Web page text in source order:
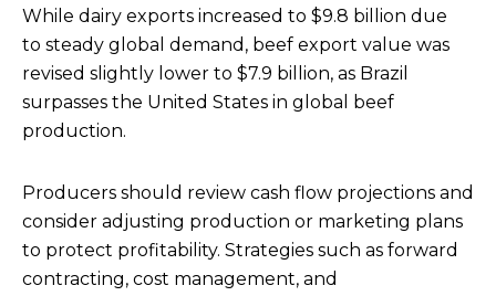
While dairy exports increased to $9.8 billion due
to steady global demand, beef export value was
revised slightly lower to $7.9 billion, as Brazil
surpasses the United States in global beef
production.
Producers should review cash flow projections and
consider adjusting production or marketing plans
to protect profitability. Strategies such as forward
contracting, cost management, and